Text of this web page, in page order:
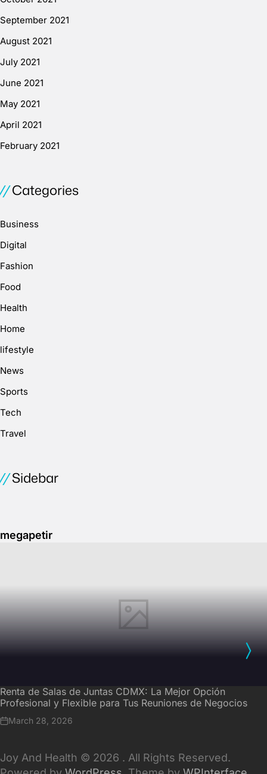
September 2021
August 2021
July 2021
June 2021
May 2021
April 2021
February 2021
Categories
Business
Digital
Fashion
Food
Health
Home
lifestyle
News
Sports
Tech
Travel
Sidebar
megapetir
Renta de Salas de Juntas CDMX: La Mejor Opción
Profesional y Flexible para Tus Reuniones de Negocios
March 28, 2026
Joy And Health © 2026 . All Rights Reserved.